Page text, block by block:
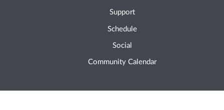
Support
Schedule
Social
Community Calendar